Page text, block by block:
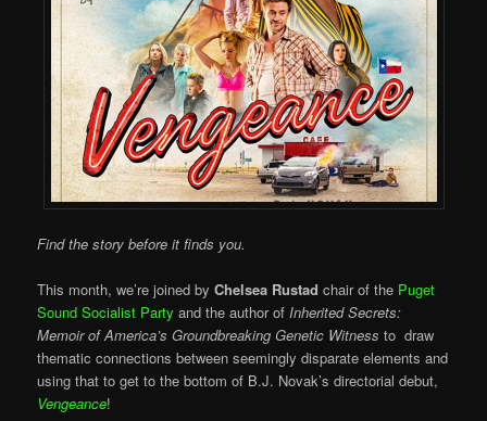
Find the story before it finds you.
This month, we’re joined byChelsea Rustad chair of the Puget
Sound Socialist Partyand the author ofInherited Secrets:
Memoir of America’s Groundbreaking Genetic Witnessto draw
thematic connections between seemingly disparate elements and
using that to get to the bottom of B.J. Novak’s directorial debut,
Vengeance!